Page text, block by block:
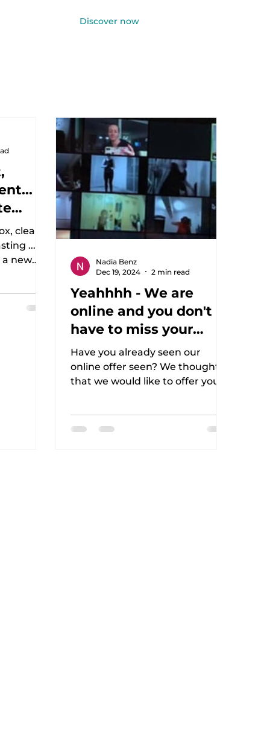
Discover now
clean
...
new
Yeahhhh - We are
online and you don't
have to miss your
workout!
Have you already seen our
online offer seen? We thought
that we would like to offer you
Nadia Benz
Dec 19, 2024
2 min read